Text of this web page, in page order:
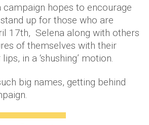
campaign hopes to encourage
up for those who are
17th, Selena along with others
of themselves with their
in a ‘shushing’ motion.
big names, getting behind